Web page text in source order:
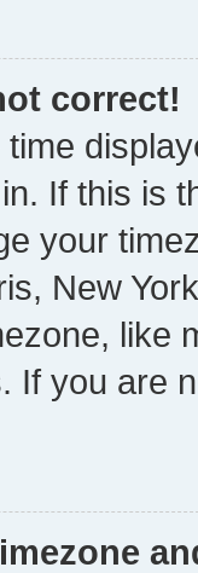
correct!
If this is
your
New
like
If you are